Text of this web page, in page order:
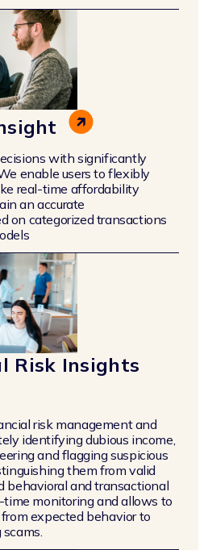
with significantly
enable users to flexibly
real-time affordability
an accurate
on categorized transactions
Risk Insights
risk management and
identifying dubious income,
and flagging suspicious
them from valid
behavioral and transactional
monitoring and allows to
expected behavior to